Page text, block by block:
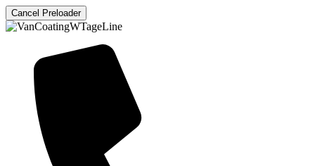
Cancel Preloader